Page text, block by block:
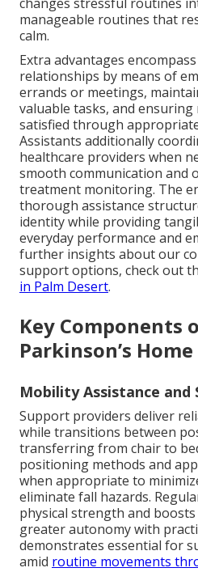
manageable routines that
calm.
Extra advantages
relationships by means of
errands or meetings,
valuable tasks, and
satisfied through
Assistants additionally
healthcare providers when
smooth communication and
treatment monitoring. The
thorough assistance
identity while providing
everyday performance and
further insights about our
support options, check out
in Palm Desert.
Key Components
Parkinson’s Home
Mobility Assistance and
Support providers deliver
while transitions between
transferring from chair to
positioning methods and
when appropriate to
eliminate fall hazards.
physical strength and
greater autonomy with
demonstrates essential for
amid routine movements